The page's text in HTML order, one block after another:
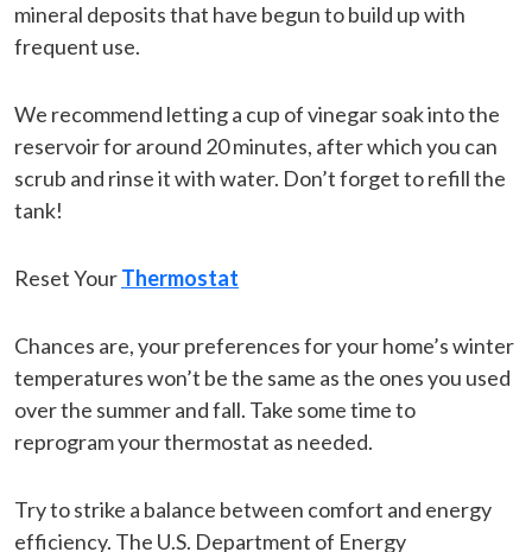
mineral deposits that have begun to build up with
frequent use.
We recommend letting a cup of vinegar soak into the
reservoir for around 20 minutes, after which you can
scrub and rinse it with water. Don’t forget to refill the
tank!
Reset YourThermostat
Chances are, your preferences for your home’s winter
temperatures won’t be the same as the ones you used
over the summer and fall. Take some time to
reprogram your thermostat as needed.
Try to strike a balance between comfort and energy
efficiency. The U.S. Department of Energy